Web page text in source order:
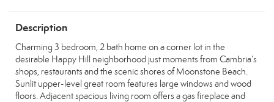
Description
Charming 3 bedroom, 2 bath home on a corner lot in the
desirable Happy Hill neighborhood just moments from Cambria’s
shops, restaurants and the scenic shores of Moonstone Beach.
Sunlit upper-level great room features large windows and wood
floors. Adjacent spacious living room offers a gas fireplace and